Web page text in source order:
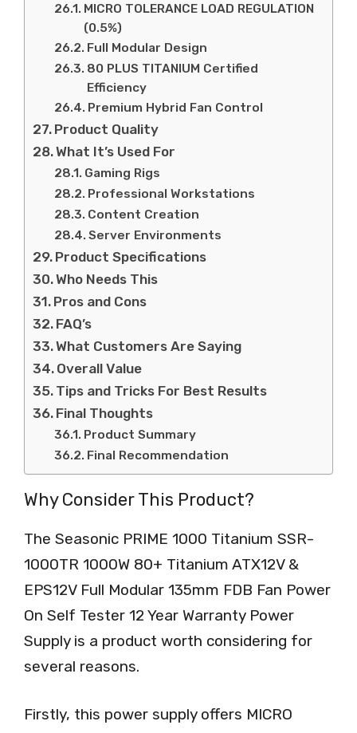
MICRO TOLERANCE LOAD REGULATION
(0.5%)
Full Modular Design
80 PLUS TITANIUM Certified
Efficiency
Premium Hybrid Fan Control
Product Quality
What It’s Used For
Gaming Rigs
Professional Workstations
Content Creation
Server Environments
Product Specifications
Who Needs This
Pros and Cons
FAQ’s
What Customers Are Saying
Overall Value
Tips and Tricks For Best Results
Final Thoughts
Product Summary
Final Recommendation
Why Consider This Product?
The Seasonic PRIME 1000 Titanium SSR-
1000TR 1000W 80+ Titanium ATX12V &
EPS12V Full Modular 135mm FDB Fan Power
On Self Tester 12 Year Warranty Power
Supply is a product worth considering for
several reasons.
Firstly, this power supply offers MICRO